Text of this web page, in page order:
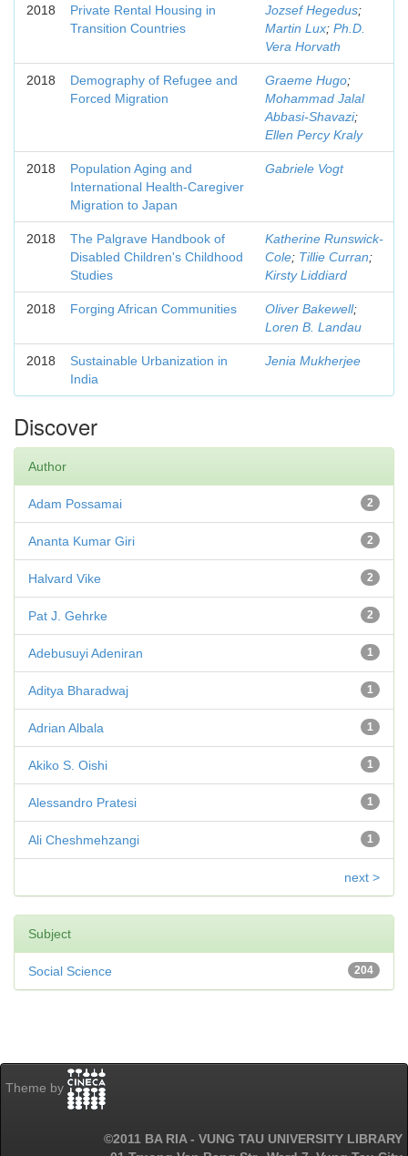
2018
Private Rental Housing in
Transition Countries
Jozsef Hegedus;
Martin Lux; Ph.D.
Vera Horvath
2018
Demography of Refugee and
Forced Migration
Graeme Hugo;
Mohammad Jalal
Abbasi-Shavazi;
Ellen Percy Kraly
2018
Population Aging and
International Health-Caregiver
Migration to Japan
Gabriele Vogt
2018
The Palgrave Handbook of
Disabled Children's Childhood
Studies
Katherine Runswick-
Cole; Tillie Curran;
Kirsty Liddiard
2018 Forging African Communities Oliver Bakewell;
Loren B. Landau
2018
Sustainable Urbanization in
India
Jenia Mukherjee
Discover
Author
2
Adam Possamai
2
Ananta Kumar Giri
2
Halvard Vike
2
Pat J. Gehrke
1
Adebusuyi Adeniran
1
Aditya Bharadwaj
1
Adrian Albala
1
Akiko S. Oishi
1
Alessandro Pratesi
1
Ali Cheshmehzangi
next >
Subject
204
Social Science
Theme by
©2011 BA RIA - VUNG TAU UNIVERSITY LIBRARY